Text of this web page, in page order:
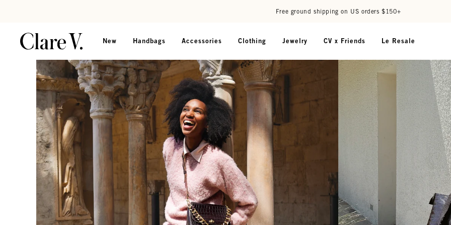
Free ground shipping on US orders $150+
New Handbags Accessories Clothing Jewelry CV x Friends Le Resale